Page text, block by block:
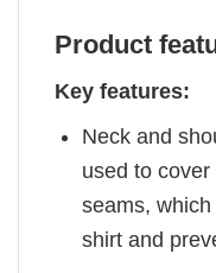
Product
Key features:
Neck and
used to
seams,
shirt and